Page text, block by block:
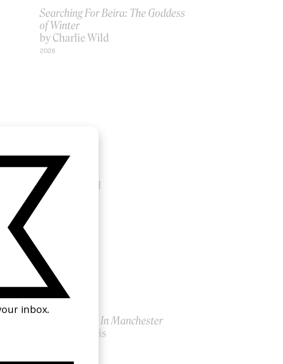
Searching For Beira: The Goddess
of Winter
by Charlie Wild
2026
Lucha
by Ilan Lampl
2026
Twenty Years In Manchester
by Leigh Powis